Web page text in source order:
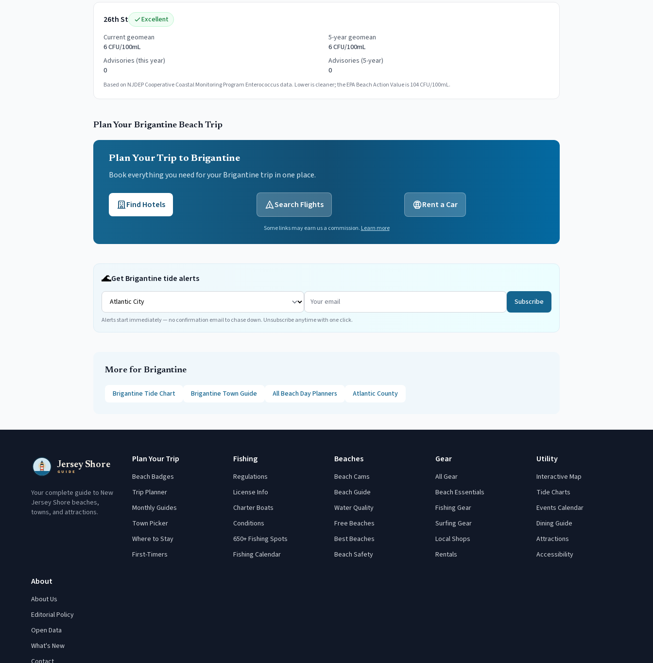
26th St
Excellent
Current geomean
6 CFU/100mL
5-year geomean
6 CFU/100mL
Advisories (this year)
0
Advisories (5-year)
0
Based on NJDEP Cooperative Coastal Monitoring Program Enterococcus data. Lower is cleaner; the EPA Beach Action Value is 104 CFU/100mL.
Plan Your Brigantine Beach Trip
Plan Your Trip to Brigantine
Book everything you need for yourBrigantine trip in one place.
Find Hotels Search Flights Rent a Car
Some links may earn us a commission. Learn more
🌊Get Brigantine tide alerts
Subscribe
Alerts start immediately — no confirmation email to chase down. Unsubscribe anytime with one click.
More for Brigantine
Brigantine Tide Chart Brigantine Town Guide All Beach Day Planners Atlantic County
Jersey Shore
GUIDE
Your complete guide to New
Jersey Shore beaches,
towns, and attractions.
Plan Your Trip
Beach Badges
Trip Planner
Monthly Guides
Town Picker
Where to Stay
First-Timers
Fishing
Regulations
License Info
Charter Boats
Conditions
650+ Fishing Spots
Fishing Calendar
Beaches
Beach Cams
Beach Guide
Water Quality
Free Beaches
Best Beaches
Beach Safety
Gear
All Gear
Beach Essentials
Fishing Gear
Surfing Gear
Local Shops
Rentals
Utility
Interactive Map
Tide Charts
Events Calendar
Dining Guide
Attractions
Accessibility
About
About Us
Editorial Policy
Open Data
What's New